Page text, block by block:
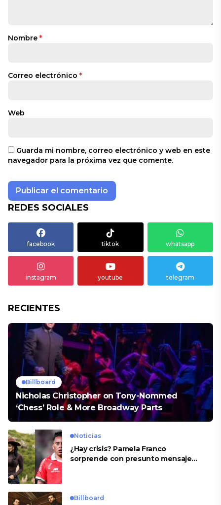
Nombre *
Correo electrónico *
Web
Guarda mi nombre, correo electrónico y web en este
navegador para la próxima vez que comente.
REDES SOCIALES
facebook tiktok whatsapp
instagram youtube telegram
RECIENTES
Billboard
Nicholas Christopher on Tony-Nommed
‘Chess’ Role & More Broadway Parts
Noticias
¿Hay crisis? Pamela Franco
sorprende con presunto mensaje
Billboard